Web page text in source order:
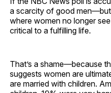
a scarcity of good men—but
where women no longer
critical to a fulfilling life.
That’s a shame—because
suggests women are
are married with children.